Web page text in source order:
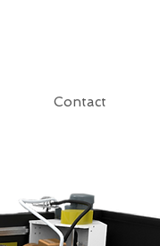
Contact